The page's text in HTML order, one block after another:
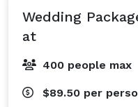
Wedding
at
400 people max
$89.50 per